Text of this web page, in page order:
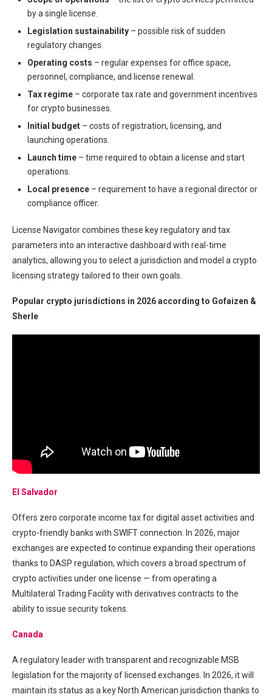
by a single license.
Legislation sustainability – possible risk of sudden
regulatory changes.
Operating costs – regular expenses for office space,
personnel, compliance, and license renewal.
Tax regime – corporate tax rate and government incentives
for crypto businesses.
Initial budget – costs of registration, licensing, and
launching operations.
Launch time – time required to obtain a license and start
operations.
Local presence – requirement to have a regional director or
compliance officer.
License Navigator combines these key regulatory and tax
parameters into an interactive dashboard with real-time
analytics, allowing you to select a jurisdiction and model a crypto
licensing strategy tailored to their own goals.
Popular crypto jurisdictions in 2026 according to Gofaizen &
Sherle
El Salvador
Offers zero corporate income tax for digital asset activities and
crypto-friendly banks with SWIFT connection. In 2026, major
exchanges are expected to continue expanding their operations
thanks to DASP regulation, which covers a broad spectrum of
crypto activities under one license — from operating a
Multilateral Trading Facility with derivatives contracts to the
ability to issue security tokens.
Canada
A regulatory leader with transparent and recognizable MSB
legislation for the majority of licensed exchanges. In 2026, it will
maintain its status as a key North American jurisdiction thanks to